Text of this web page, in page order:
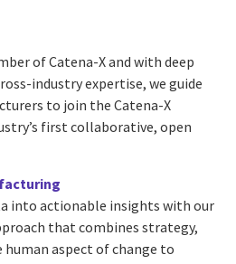
of Catena-X and with deep
industry expertise, we guide
to join the Catena-X
first collaborative, open
into actionable insights with our
that combines strategy,
human aspect of change to